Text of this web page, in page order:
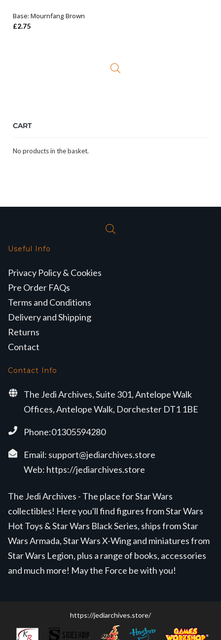
ADD TO BASKET
Base: Mournfang Brown
£2.75
CART
No products in the basket.
Useful Info
Privacy Policy & Cookies
Pre Order FAQs
Terms and Conditions
Delivery and Shipping
Returns
Contact
Contact Info
The Jedi Archives, Suite 301, Antelope Walk
Offices, Antelope Walk, Dorchester DT1 1BE
Phone:01305594280
Email: support@jediarchives.store
Web: https://jediarchives.store
The Jedi Archives - The place for Star Wars
collectibles! Here you'll find figures from Star Wars
Hot Toys & Star Wars Black Series, ships from Star
Wars Armada, Star Wars X-Wing and miniatures from
Star Wars Legion, plus a range of books, accessories
and much more! May the Force be with you!
https://jediarchives.store/